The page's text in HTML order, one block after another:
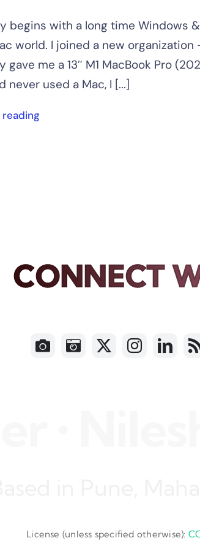
begins with a long time Windows
world. I joined a new organization
gave me a 13″ M1 MacBook Pro
never used a Mac, I [...]
CONNECT
License (unless specified otherwise):